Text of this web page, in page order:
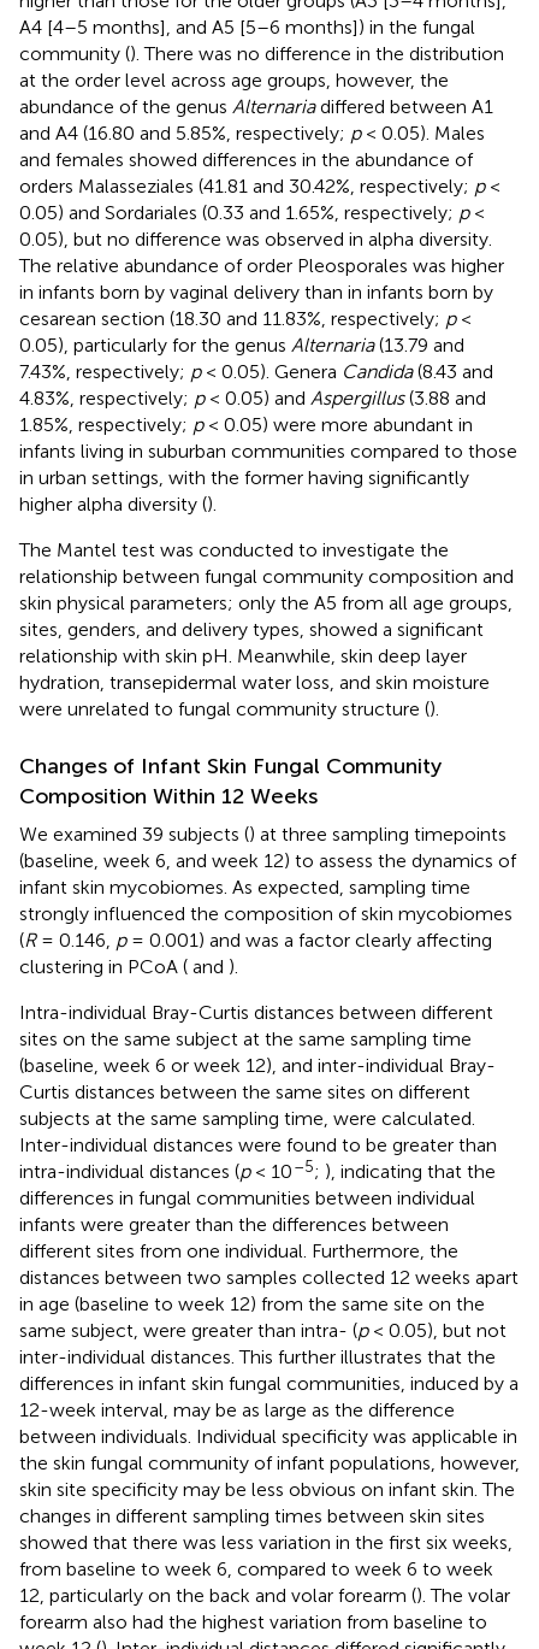
A4 [4–5 months], and A5 [5–6 months]) in the fungal
community (). There was no difference in the distribution
at the order level across age groups, however, the
abundance of the genus Alternariadiffered between A1
and A4 (16.80 and 5.85%, respectively; p< 0.05). Males
and females showed differences in the abundance of
orders Malasseziales (41.81 and 30.42%, respectively; p<
0.05) and Sordariales (0.33 and 1.65%, respectively; p<
0.05), but no difference was observed in alpha diversity.
The relative abundance of order Pleosporales was higher
in infants born by vaginal delivery than in infants born by
cesarean section (18.30 and 11.83%, respectively; p<
0.05), particularly for the genus Alternaria(13.79 and
7.43%, respectively; p< 0.05). Genera Candida(8.43 and
4.83%, respectively; p< 0.05) and Aspergillus(3.88 and
1.85%, respectively; p< 0.05) were more abundant in
infants living in suburban communities compared to those
in urban settings, with the former having significantly
higher alpha diversity ().
The Mantel test was conducted to investigate the
relationship between fungal community composition and
skin physical parameters; only the A5 from all age groups,
sites, genders, and delivery types, showed a significant
relationship with skin pH. Meanwhile, skin deep layer
hydration, transepidermal water loss, and skin moisture
were unrelated to fungal community structure ().
Changes of Infant Skin Fungal Community
Composition Within 12 Weeks
We examined 39 subjects () at three sampling timepoints
(baseline, week 6, and week 12) to assess the dynamics of
infant skin mycobiomes. As expected, sampling time
strongly influenced the composition of skin mycobiomes
(R= 0.146, p= 0.001) and was a factor clearly affecting
clustering in PCoA ( and ).
Intra-individual Bray-Curtis distances between different
sites on the same subject at the same sampling time
(baseline, week 6 or week 12), and inter-individual Bray-
Curtis distances between the same sites on different
subjects at the same sampling time, were calculated.
Inter-individual distances were found to be greater than
intra-individual distances (p< 10–5; ), indicating that the
differences in fungal communities between individual
infants were greater than the differences between
different sites from one individual. Furthermore, the
distances between two samples collected 12 weeks apart
in age (baseline to week 12) from the same site on the
same subject, were greater than intra- (p< 0.05), but not
inter-individual distances. This further illustrates that the
differences in infant skin fungal communities, induced by a
12-week interval, may be as large as the difference
between individuals. Individual specificity was applicable in
the skin fungal community of infant populations, however,
skin site specificity may be less obvious on infant skin. The
changes in different sampling times between skin sites
showed that there was less variation in the first six weeks,
from baseline to week 6, compared to week 6 to week
12, particularly on the back and volar forearm (). The volar
forearm also had the highest variation from baseline to